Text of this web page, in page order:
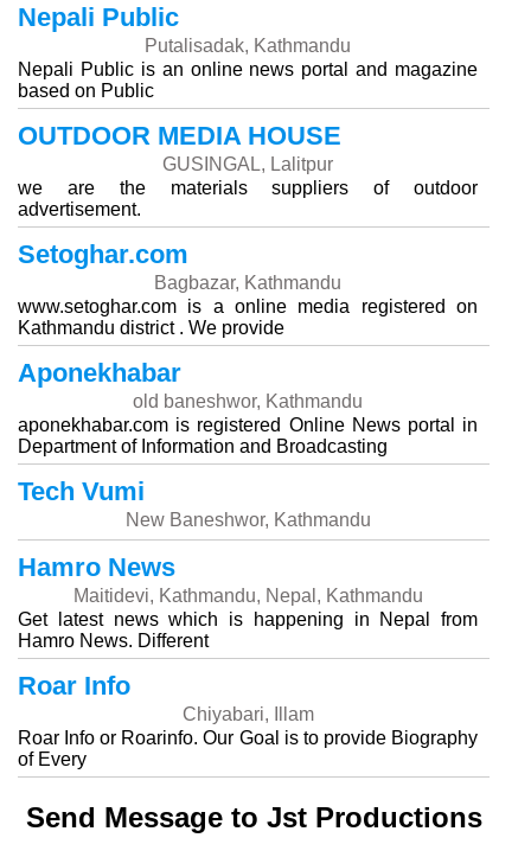
Nepali Public
Putalisadak, Kathmandu
Nepali Public is an online news portal and magazine
based on Public
OUTDOOR MEDIA HOUSE
GUSINGAL, Lalitpur
we are the materials suppliers of outdoor
advertisement.
Setoghar.com
Bagbazar, Kathmandu
www.setoghar.com is a online media registered on
Kathmandu district . We provide
Aponekhabar
old baneshwor, Kathmandu
aponekhabar.com is registered Online News portal in
Department of Information and Broadcasting
Tech Vumi
New Baneshwor, Kathmandu
Hamro News
Maitidevi, Kathmandu, Nepal, Kathmandu
Get latest news which is happening in Nepal from
Hamro News. Different
Roar Info
Chiyabari, Illam
Roar Info or Roarinfo. Our Goal is to provide Biography
of Every
Send Message to Jst Productions